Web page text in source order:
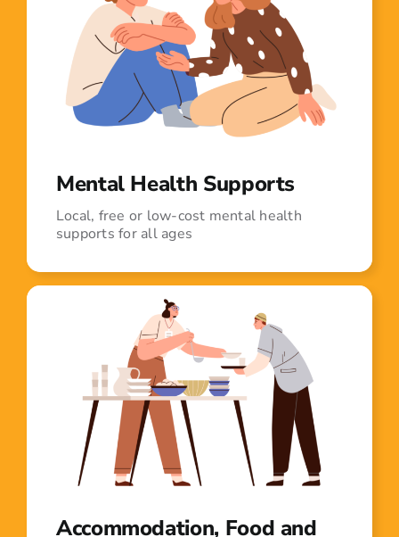
Mental Health Supports
Local, free or low-cost mental health
supports for all ages
Accommodation, Food and